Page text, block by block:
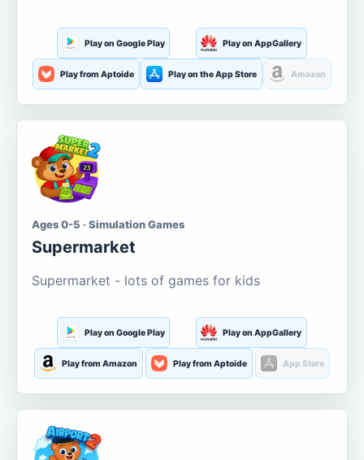
Play on Google Play Play on AppGallery
Play from Aptoide Play on the App Store Amazon
Ages 0-5 · Simulation Games
Supermarket
Supermarket - lots of games for kids
Play on Google Play Play on AppGallery
Play from Amazon Play from Aptoide App Store